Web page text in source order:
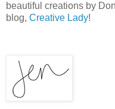
beautiful creations by
blog, Creative Lady!